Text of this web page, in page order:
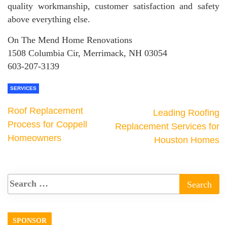
quality workmanship, customer satisfaction and safety
above everything else.
On The Mend Home Renovations
1508 Columbia Cir, Merrimack, NH 03054
603-207-3139
SERVICES
Roof Replacement
Process for Coppell
Homeowners
Leading Roofing
Replacement Services for
Houston Homes
SPONSOR